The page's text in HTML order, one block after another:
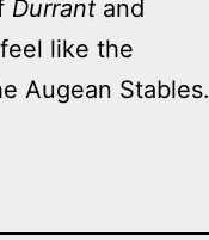
Durrant and
like the
Augean Stables.